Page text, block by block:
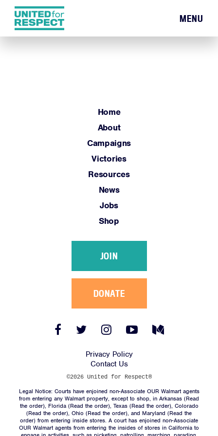
Home
About
Campaigns
Victories
Resources
News
Jobs
Shop
JOIN
Facebook
Link
Twitter
Link
Instagram
Link
YouTube
Link
Medium
Link
MENU
Home
About
Campaigns
Victories
Resources
News
Jobs
Shop
JOIN
DONATE
FacebookTwitter
InstagramYouTube
Medium
Privacy Policy
Contact Us
©2026 United for Respect®
Legal Notice: Courts have enjoined non-Associate OUR Walmart agents
from entering any Walmart property, except to shop, in Arkansas (Read
the order), Florida (Read the order), Texas (Read the order), Colorado
(Read the order), Ohio (Read the order), and Maryland (Read the
order) from entering inside stores. A court has enjoined non-Associate
OUR Walmart agents from entering the insides of stores in California to